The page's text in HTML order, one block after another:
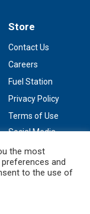
Store
Contact Us
Careers
Fuel Station
Privacy Policy
Terms of Use
Social Media
the most
and
to the use of